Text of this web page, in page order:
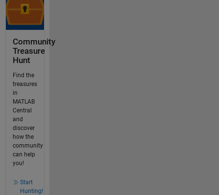
Community
Treasure
Hunt
Find the
treasures
in
MATLAB
Central
and
discover
how the
community
can help
you!
Start
Hunting!